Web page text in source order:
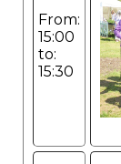
From:
15:00
to:
15:30